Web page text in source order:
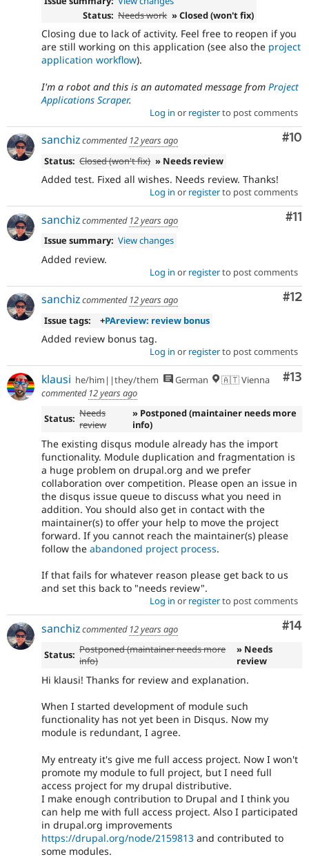
Status: Needs work » Closed (won't fix)
Closing due to lack of activity. Feel free to reopen if you
are still working on this application (see also the project
application workflow).
I'm a robot and this is an automated message from Project
Applications Scraper.
Log in or registerto post comments
#10
sanchizcommented 12 years ago
Status: Closed (won't fix) » Needs review
Added test. Fixed all wishes. Needs review. Thanks!
Log in or registerto post comments
#11
sanchizcommented 12 years ago
Issue summary: View changes
Added review.
Log in or registerto post comments
#12
sanchizcommented 12 years ago
Issue tags:
+PAreview: review bonus
Added review bonus tag.
Log in or registerto post comments
#13
klausi he/him||they/them German
🇦🇹 Vienna
commented 12 years ago
Status: Needs
review
» Postponed (maintainer needs more
info)
The existing disqus module already has the import
functionality. Module duplication and fragmentation is
a huge problem on drupal.org and we prefer
collaboration over competition. Please open an issue in
the disqus issue queue to discuss what you need in
addition. You should also get in contact with the
maintainer(s) to offer your help to move the project
forward. If you cannot reach the maintainer(s) please
follow the abandoned project process.
If that fails for whatever reason please get back to us
and set this back to "needs review".
Log in or registerto post comments
#14
sanchizcommented 12 years ago
Status: Postponed (maintainer needs more
info)
» Needs
review
Hi klausi! Thanks for review and explanation.
When I started development of module such
functionality has not yet been in Disqus. Now my
module is redundant, I agree.
My entreaty it's give me full access project. Now I won't
promote my module to full project, but I need full
access project for my drupal distributive.
I make enough contribution to Drupal and I think you
can help me with full access project. Also I participated
in drupal.org improvements
https://drupal.org/node/2159813 and contributed to
some modules.